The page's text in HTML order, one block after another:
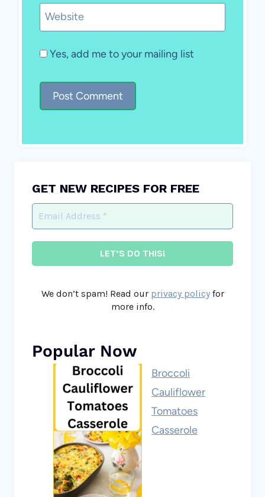
Website
Yes, add me to your mailing list
GET NEW RECIPES FOR FREE
We don’t spam! Read our privacy policyfor
more info.
Popular Now
Broccoli
Cauliflower
Tomatoes
Casserole